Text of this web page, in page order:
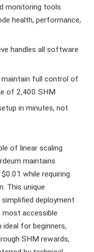
monitoring tools
health, performance,
handles all software
maintain full control of
of 2,400 SHM
in minutes, not
of linear scaling
maintains
while requiring
This unique
deployment
most accessible
for beginners,
SHM rewards,